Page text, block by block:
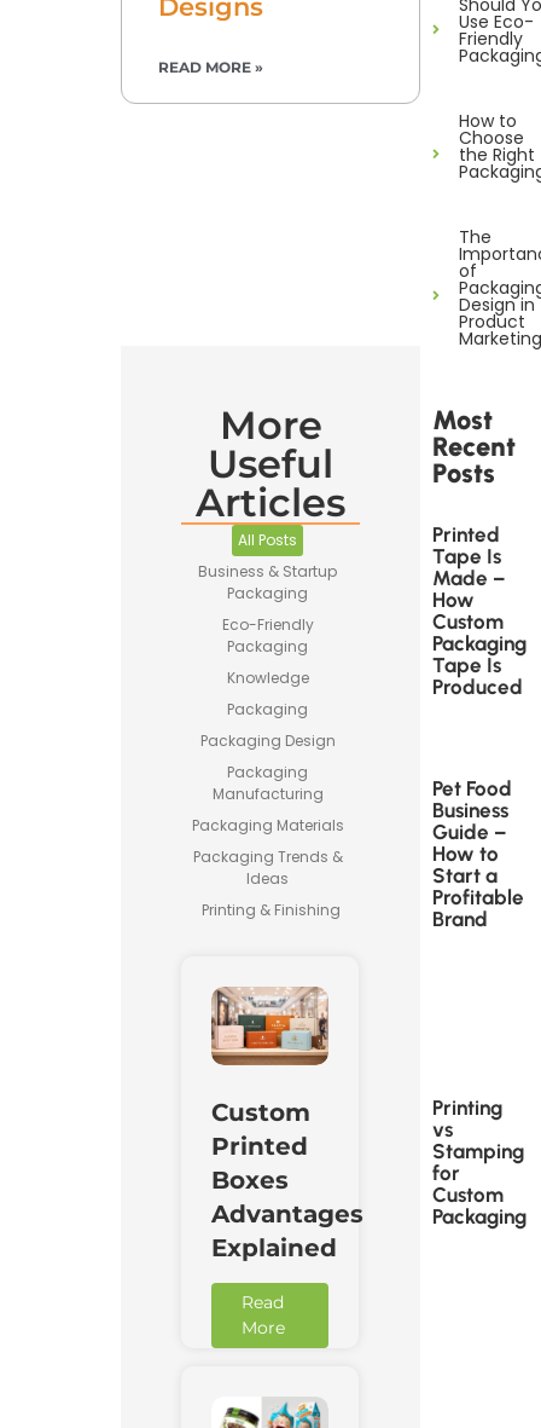
Designs
READ MORE »
More
Useful
Articles
All Posts
Business & Startup
Packaging
Eco-Friendly
Packaging
Knowledge
Packaging
Packaging Design
Packaging
Manufacturing
Packaging Materials
Packaging Trends &
Ideas
Printing & Finishing
Custom
Printed
Boxes
Advantages
Explained
Read
More
Use Eco-
Friendly
How to
Choose
the Right
The
of
Design in
Product
Marketing
Most
Recent
Posts
Printed
Tape Is
Made –
How
Custom
Packaging
Tape Is
Produced
Pet Food
Business
Guide –
How to
Start a
Profitable
Brand
Printing
vs
Stamping
for
Custom
Packaging